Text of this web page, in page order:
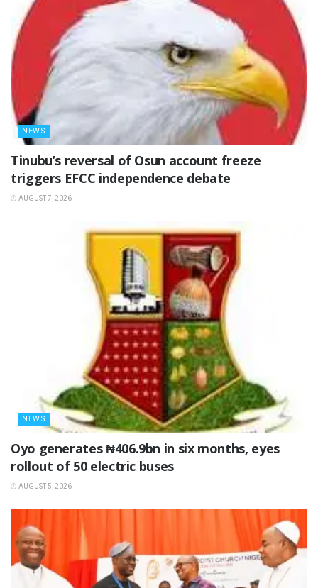
NEWS
‎Tinubu’s reversal of Osun account freeze
triggers EFCC independence debate
AUGUST 7, 2026
NEWS
Oyo generates ₦406.9bn in six months, eyes
rollout of 50 electric buses
AUGUST 5, 2026